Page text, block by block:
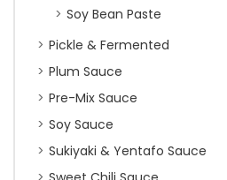
Soy Bean Paste
Pickle & Fermented
Plum Sauce
Pre-Mix Sauce
Soy Sauce
Sukiyaki & Yentafo Sauce